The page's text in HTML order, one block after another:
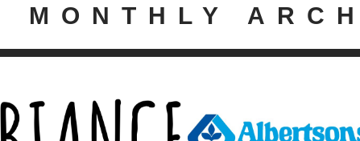
MONTHLY